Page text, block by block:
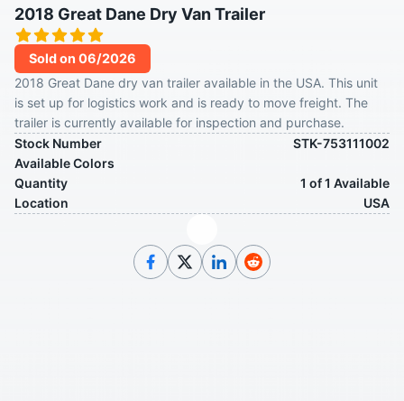
2018 Great Dane Dry Van Trailer
Sold on 06/2026
2018 Great Dane dry van trailer available in the USA. This unit
is set up for logistics work and is ready to move freight. The
trailer is currently available for inspection and purchase.
Stock Number
STK-753111002
Available Colors
Quantity
1 of 1 Available
Location
USA